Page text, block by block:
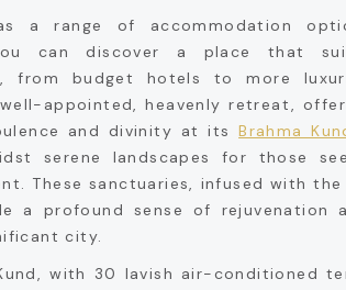
a range of accommodation
can discover a place that
from budget hotels to more
appointed, heavenly retreat,
and divinity at itsBrahma
serene landscapes for those
These sanctuaries, infused with
a profound sense of rejuvenation
city.
with 30 lavish air-conditioned